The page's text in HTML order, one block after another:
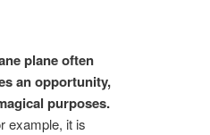
plane often
an opportunity,
purposes.
example, it is